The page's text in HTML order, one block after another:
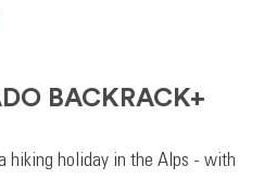
BACKRACK+
hiking holiday in the Alps - with